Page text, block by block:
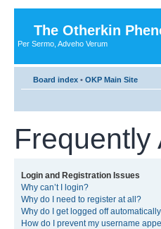
The Otherkin
Per Sermo, Adveho Verum
Board index • OKP Main Site
Frequently
Login and Registration Issues
Why can’t I login?
Why do I need to register at all?
Why do I get logged off
How do I prevent my username